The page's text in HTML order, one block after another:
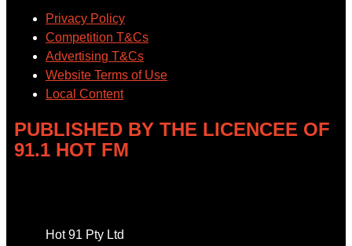
Privacy Policy
Competition T&Cs
Advertising T&Cs
Website Terms of Use
Local Content
PUBLISHED BY THE LICENCEE OF
91.1 HOT FM
Hot 91 Pty Ltd